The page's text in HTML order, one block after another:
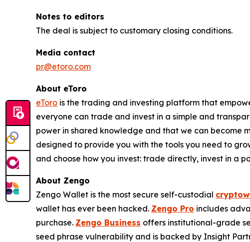
Notes to editors
The deal is subject to customary closing conditions.
Media contact
pr@etoro.com
About eToro
eToro is the trading and investing platform that
everyone can trade and invest in a simple and
power in shared knowledge and that we can become
designed to provide you with the tools you need to
and choose how you invest: trade directly, invest in a
About Zengo
Zengo Wallet is the most secure self-custodial
wallet has ever been hacked. Zengo Pro includes
purchase. Zengo Business offers institutional-grade
seed phrase vulnerability and is backed by Insight